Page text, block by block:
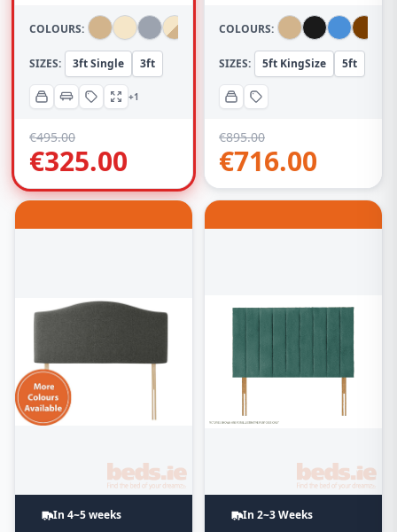
COLOURS:
SIZES: 3ft Single 3ft
+1
€495.00
€325.00
COLOURS:
SIZES: 5ft KingSize 5ft
€895.00
€716.00
In 4~5 weeks In 2~3 Weeks